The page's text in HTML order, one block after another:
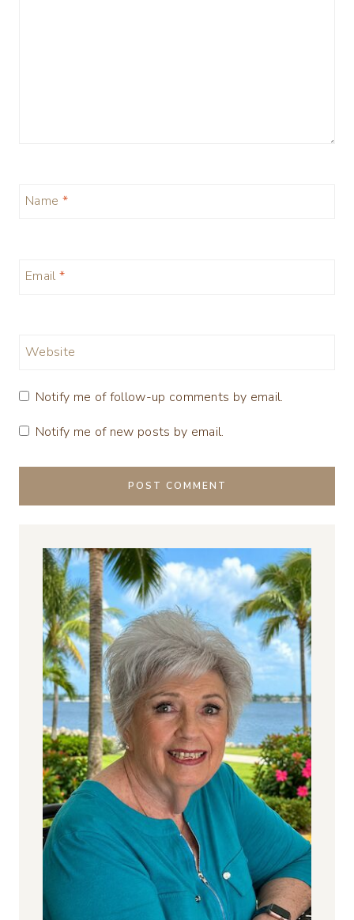
Name *
Email *
Website
Notify me of follow-up comments by email.
Notify me of new posts by email.